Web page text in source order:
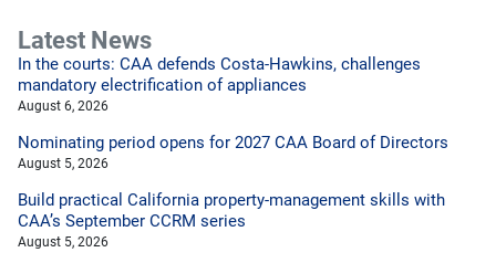
Latest News
In the courts: CAA defends Costa-Hawkins, challenges
mandatory electrification of appliances
August 6, 2026
Nominating period opens for 2027 CAA Board of Directors
August 5, 2026
Build practical California property-management skills with
CAA’s September CCRM series
August 5, 2026